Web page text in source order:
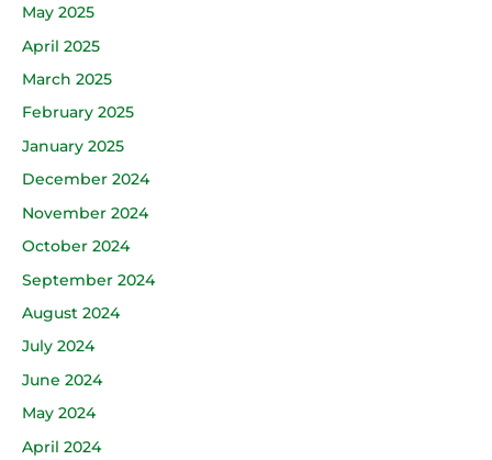
May 2025
April 2025
March 2025
February 2025
January 2025
December 2024
November 2024
October 2024
September 2024
August 2024
July 2024
June 2024
May 2024
April 2024